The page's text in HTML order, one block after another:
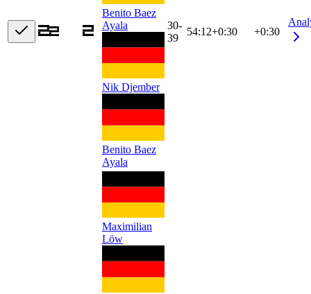
Benito Baez
Ayala
Nik Djember
Benito Baez
Ayala
30-
39
54:12+0:30 +0:30
Maximilian
Löw